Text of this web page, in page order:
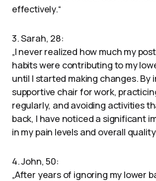
effectively.“
3. Sarah, 28:
„I never realized how much my
habits were contributing to my
until I started making changes. By
supportive chair for work,
regularly, and avoiding activities
back, I have noticed a significant
in my pain levels and overall
4. John, 50:
„After years of ignoring my lower